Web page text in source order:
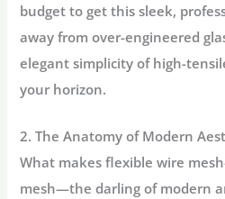
budget to get this sleek,
away from over-engineered
elegant simplicity of high-
your horizon.
2. The Anatomy of Modern
What makes flexible wire
mesh—the darling of modern